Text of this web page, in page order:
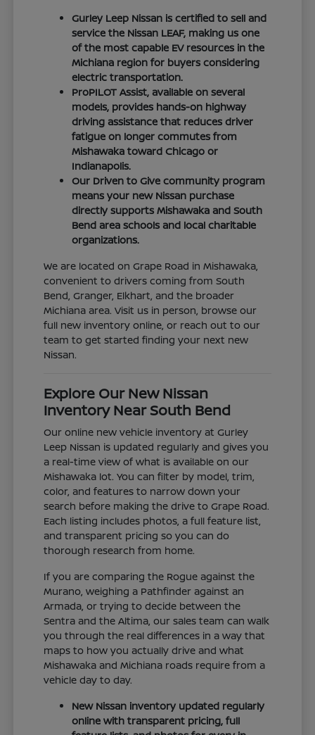
Gurley Leep Nissan is certified to sell and
service the Nissan LEAF, making us one
of the most capable EV resources in the
Michiana region for buyers considering
electric transportation.
ProPILOT Assist, available on several
models, provides hands-on highway
driving assistance that reduces driver
fatigue on longer commutes from
Mishawaka toward Chicago or
Indianapolis.
Our Driven to Give community program
means your new Nissan purchase
directly supports Mishawaka and South
Bend area schools and local charitable
organizations.
We are located on Grape Road in Mishawaka,
convenient to drivers coming from South
Bend, Granger, Elkhart, and the broader
Michiana area. Visit us in person, browse our
full new inventory online, or reach out to our
team to get started finding your next new
Nissan.
Explore Our New Nissan
Inventory Near South Bend
Our online new vehicle inventory at Gurley
Leep Nissan is updated regularly and gives you
a real-time view of what is available on our
Mishawaka lot. You can filter by model, trim,
color, and features to narrow down your
search before making the drive to Grape Road.
Each listing includes photos, a full feature list,
and transparent pricing so you can do
thorough research from home.
If you are comparing the Rogue against the
Murano, weighing a Pathfinder against an
Armada, or trying to decide between the
Sentra and the Altima, our sales team can walk
you through the real differences in a way that
maps to how you actually drive and what
Mishawaka and Michiana roads require from a
vehicle day to day.
New Nissan inventory updated regularly
online with transparent pricing, full